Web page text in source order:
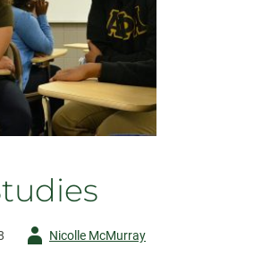
AuthorNicolle McMurray